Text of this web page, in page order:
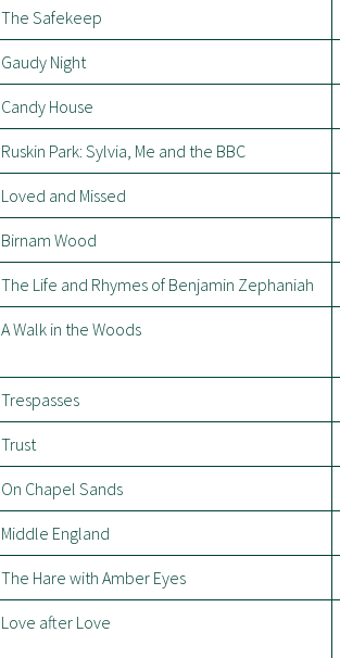
The Safekeep
Gaudy Night
Candy House
Ruskin Park: Sylvia, Me and the BBC
Loved and Missed
Birnam Wood
The Life and Rhymes of Benjamin Zephaniah
A Walk in the Woods
Trespasses
Trust
On Chapel Sands
Middle England
The Hare with Amber Eyes
Love after Love